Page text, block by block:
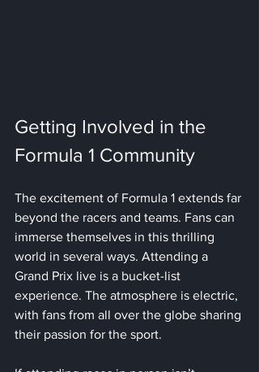
Getting Involved in the
Formula 1 Community
The excitement of Formula 1 extends far
beyond the racers and teams. Fans can
immerse themselves in this thrilling
world in several ways. Attending a
Grand Prix live is a bucket-list
experience. The atmosphere is electric,
with fans from all over the globe sharing
their passion for the sport.